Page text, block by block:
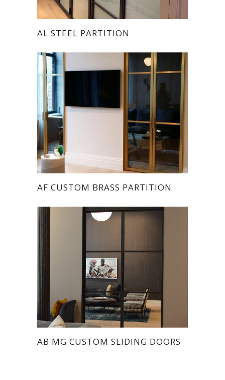
AL STEEL PARTITION
AF CUSTOM BRASS PARTITION
AB MG CUSTOM SLIDING DOORS